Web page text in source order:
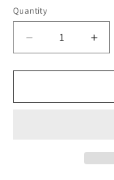
Quantity
Quantity
Decrease
quantity
for
1:18
for